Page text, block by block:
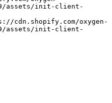
assets/init-client-
assets/init-client-